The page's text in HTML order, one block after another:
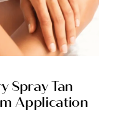
Spray Tan
Application